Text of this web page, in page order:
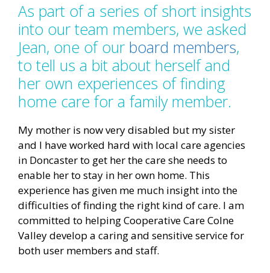
As part of a series of short insights
into our team members, we asked
Jean, one of our board members,
to tell us a bit about herself and
her own experiences of finding
home care for a family member.
My mother is now very disabled but my sister
and I have worked hard with local care agencies
in Doncaster to get her the care she needs to
enable her to stay in her own home. This
experience has given me much insight into the
difficulties of finding the right kind of care. I am
committed to helping Cooperative Care Colne
Valley develop a caring and sensitive service for
both user members and staff.